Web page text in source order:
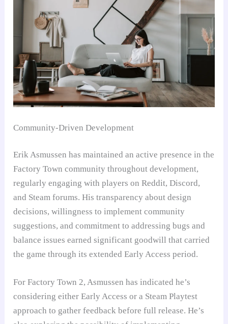
Community-Driven Development
Erik Asmussen has maintained an active presence in the
Factory Town community throughout development,
regularly engaging with players on Reddit, Discord,
and Steam forums. His transparency about design
decisions, willingness to implement community
suggestions, and commitment to addressing bugs and
balance issues earned significant goodwill that carried
the game through its extended Early Access period.
For Factory Town 2, Asmussen has indicated he’s
considering either Early Access or a Steam Playtest
approach to gather feedback before full release. He’s